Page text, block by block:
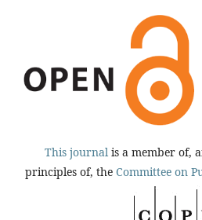
This journal is a member of,
principles of, the Committee on